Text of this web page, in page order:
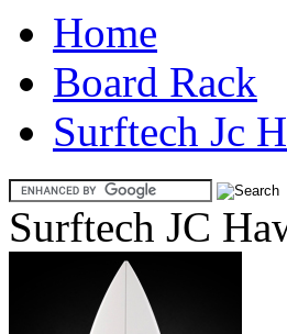
Home
Board Rack
Surftech Jc
Surftech JC